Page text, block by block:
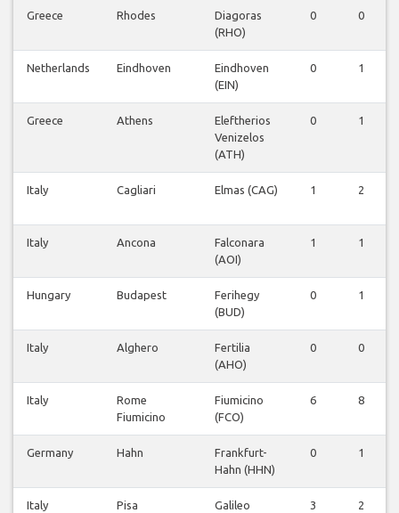
Greece Rhodes
Diagoras
(RHO)
0 0
Netherlands Eindhoven
Eindhoven
(EIN)
0 1
Greece Athens
Eleftherios
Venizelos
(ATH)
0 1
Italy Cagliari Elmas (CAG) 1 2
Italy Ancona
Falconara
(AOI)
1 1
Hungary Budapest
Ferihegy
(BUD)
0 1
Italy Alghero
Fertilia
(AHO)
0 0
Italy
Rome
Fiumicino
Fiumicino
(FCO)
6 8
Germany Hahn
Frankfurt-
Hahn (HHN)
0 1
Italy Pisa
Galileo
3 2